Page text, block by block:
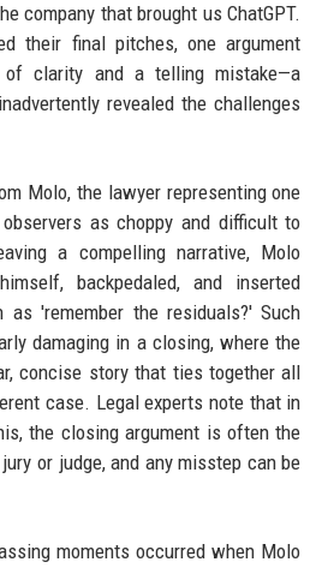
company that brought us ChatGPT.
their final pitches, one argument
clarity and a telling mistake—a
revealed the challenges
Molo, the lawyer representing one
as choppy and difficult to
a compelling narrative, Molo
backpedaled, and inserted
as 'remember the residuals?' Such
damaging in a closing, where the
concise story that ties together all
case. Legal experts note that in
the closing argument is often the
or judge, and any misstep can be
moments occurred when Molo